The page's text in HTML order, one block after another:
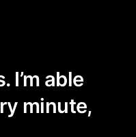
I’m able
minute,